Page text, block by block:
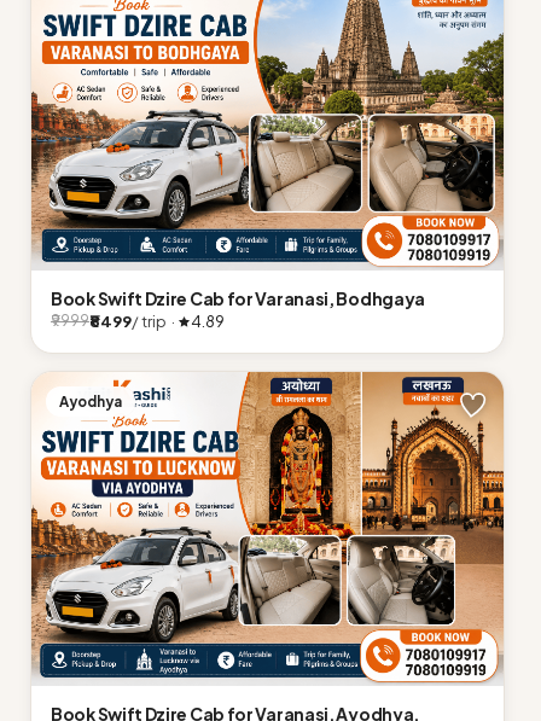
Book Swift Dzire Cab for Varanasi, Bodhgaya
₹9999₹8499/ trip · 4.89
Ayodhya
Book Swift Dzire Cab for Varanasi, Ayodhya,